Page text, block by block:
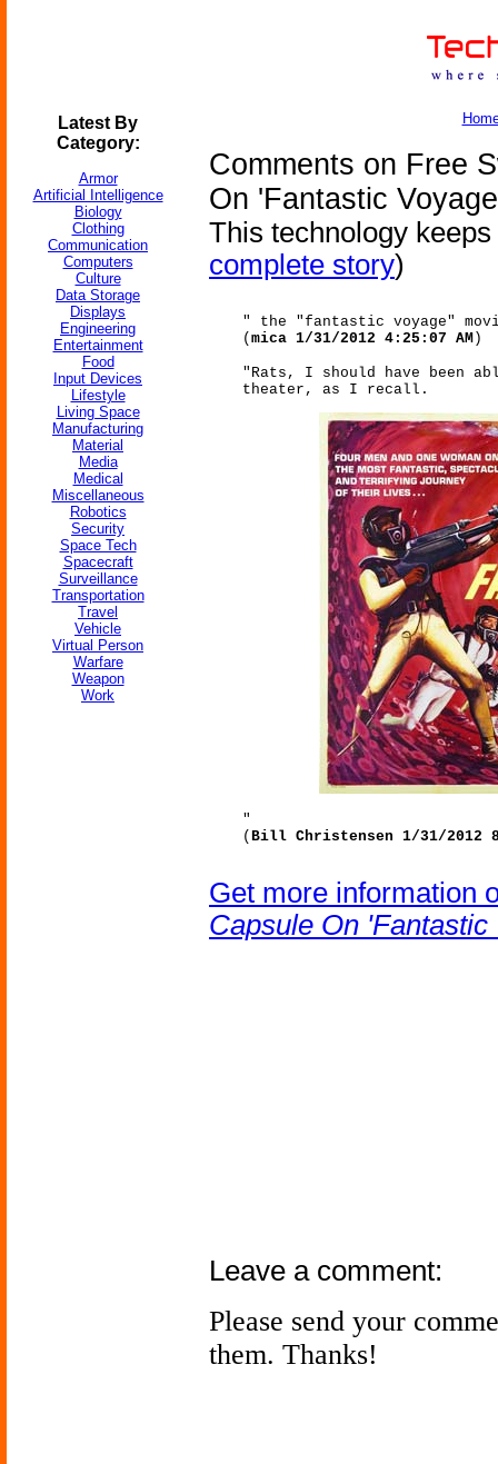
Latest By
Category:
Armor
Artificial Intelligence
Biology
Clothing
Communication
Computers
Culture
Data Storage
Displays
Engineering
Entertainment
Food
Input Devices
Lifestyle
Living Space
Manufacturing
Material
Media
Medical
Miscellaneous
Robotics
Security
Space Tech
Spacecraft
Surveillance
Transportation
Travel
Vehicle
Virtual Person
Warfare
Weapon
Work
Comments on Free
On 'Fantastic
This technology
complete story)
" the "fantastic voyage"
( mica 1/31/2012 4:25:07 AM)
"Rats, I should have been
theater, as I recall.
"
( Bill Christensen 1/31/2012
Get more information
Capsule On 'Fantastic
Leave a comment:
Please send your
them. Thanks!